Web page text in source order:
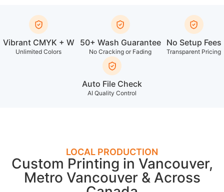
Vibrant CMYK + W
Unlimited Colors
50+ Wash Guarantee
No Cracking or Fading
No Setup Fees
Transparent Pricing
Auto File Check
AI Quality Control
LOCAL PRODUCTION
Custom Printing in Vancouver,
Metro Vancouver & Across